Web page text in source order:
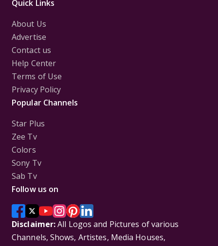
Quick Links
About Us
Advertise
Contact us
Help Center
Terms of Use
Privacy Policy
Popular Channels
Star Plus
Zee Tv
Colors
Sony Tv
Sab Tv
Follow us on
Disclaimer:All Logos and Pictures of various
Channels, Shows, Artistes, Media Houses,